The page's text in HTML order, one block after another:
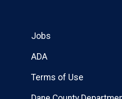
Jobs
ADA
Terms of Use